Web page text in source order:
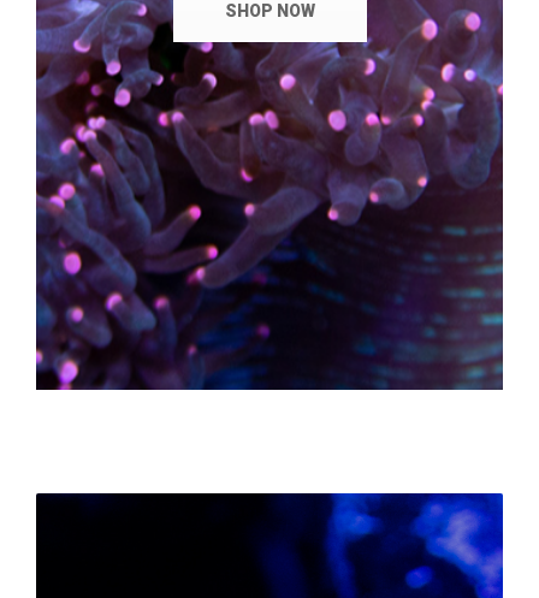
SHOP NOW